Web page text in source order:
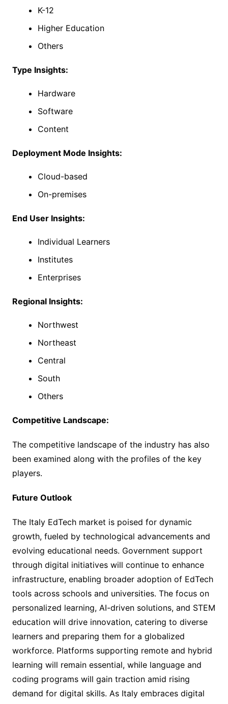
K-12
Higher Education
Others
Type Insights:
Hardware
Software
Content
Deployment Mode Insights:
Cloud-based
On-premises
End User Insights:
Individual Learners
Institutes
Enterprises
Regional Insights:
Northwest
Northeast
Central
South
Others
Competitive Landscape:
The competitive landscape of the industry has also
been examined along with the profiles of the key
players.
Future Outlook
The Italy EdTech market is poised for dynamic
growth, fueled by technological advancements and
evolving educational needs. Government support
through digital initiatives will continue to enhance
infrastructure, enabling broader adoption of EdTech
tools across schools and universities. The focus on
personalized learning, AI-driven solutions, and STEM
education will drive innovation, catering to diverse
learners and preparing them for a globalized
workforce. Platforms supporting remote and hybrid
learning will remain essential, while language and
coding programs will gain traction amid rising
demand for digital skills. As Italy embraces digital